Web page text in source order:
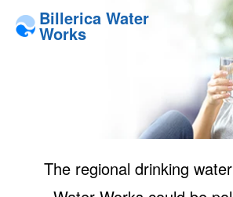
Billerica Water
Works
The regional drinking